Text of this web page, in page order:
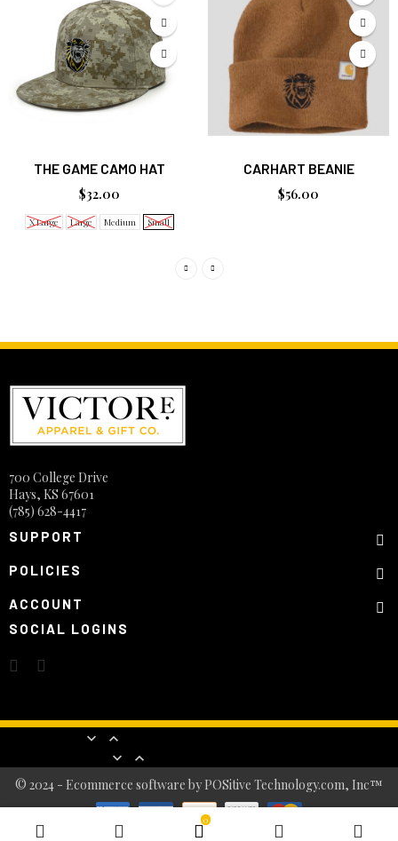
0
THE GAME CAMO HAT
$32.00
X Large Large Medium Small
CARHART BEANIE
$56.00
700 College Drive
Hays, KS 67601
(785) 628-4417
SUPPORT
POLICIES
ACCOUNT
SOCIAL LOGINS
 
 
© 2024 - Ecommerce software by POSitive Technology.com, Inc™